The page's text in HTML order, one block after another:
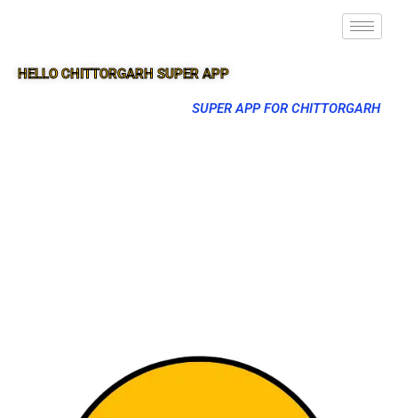
HELLO CHITTORGARH SUPER APP
SUPER APP FOR CHITTORGARH